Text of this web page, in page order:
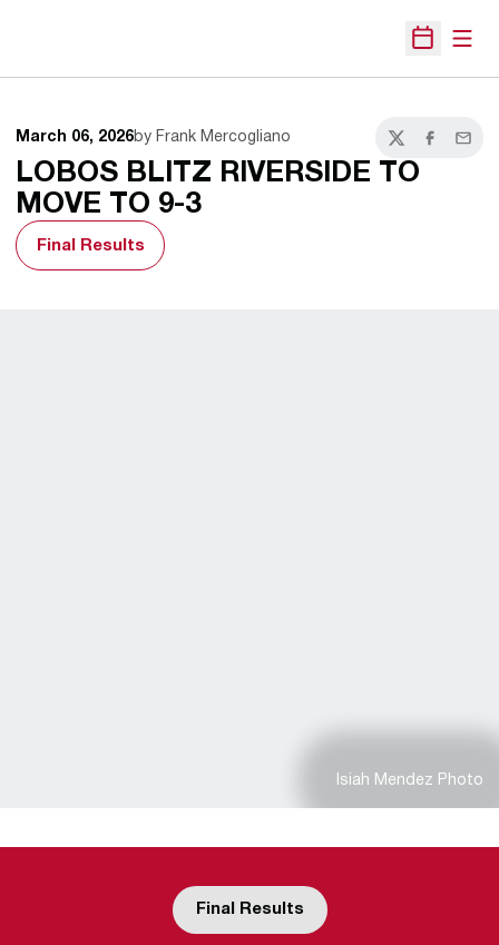
Open
March 06, 2026by Frank Mercogliano
TwitterFacebook
Email
LOBOS BLITZ RIVERSIDE TO
MOVE TO 9-3
Final Results
Isiah Mendez Photo
Final Results
Opens in a new window